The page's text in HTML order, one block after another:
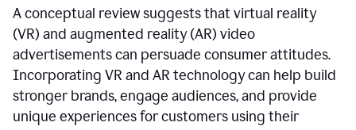
A conceptual review suggests that virtual reality
(VR) and augmented reality (AR) video
advertisements can persuade consumer attitudes.
Incorporating VR and AR technology can help build
stronger brands, engage audiences, and provide
unique experiences for customers using their